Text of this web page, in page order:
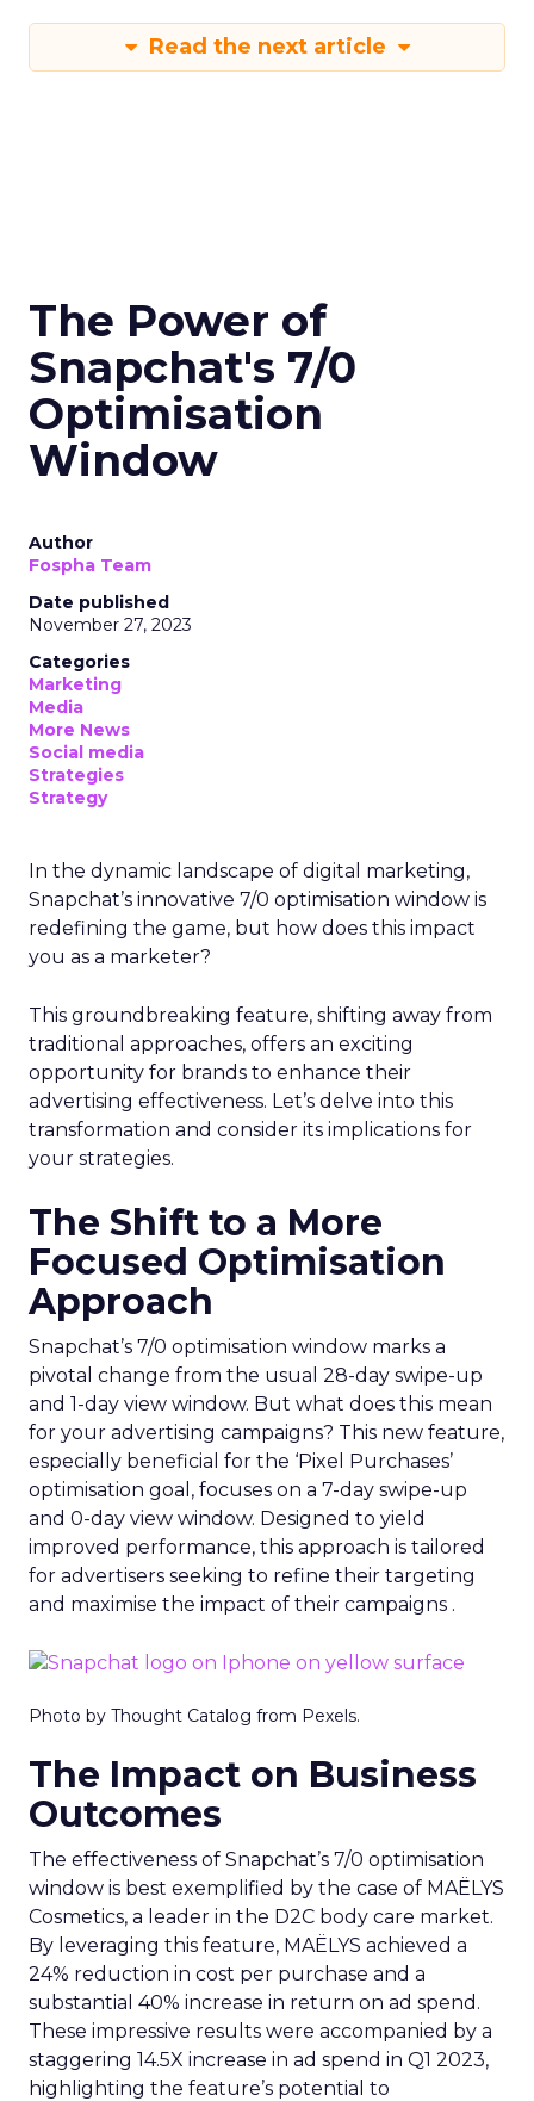
Read the next article
The Power of
Snapchat's 7/0
Optimisation
Window
Author
Fospha Team
Date published
November 27, 2023
Categories
Marketing
Media
More News
Social media
Strategies
Strategy
In the dynamic landscape of digital marketing,
Snapchat’s innovative 7/0 optimisation window is
redefining the game, but how does this impact
you as a marketer?
This groundbreaking feature, shifting away from
traditional approaches, offers an exciting
opportunity for brands to enhance their
advertising effectiveness. Let’s delve into this
transformation and consider its implications for
your strategies.
The Shift to a More
Focused Optimisation
Approach
Snapchat’s 7/0 optimisation window marks a
pivotal change from the usual 28-day swipe-up
and 1-day view window. But what does this mean
for your advertising campaigns? This new feature,
especially beneficial for the ‘Pixel Purchases’
optimisation goal, focuses on a 7-day swipe-up
and 0-day view window. Designed to yield
improved performance, this approach is tailored
for advertisers seeking to refine their targeting
and maximise the impact of their campaigns .
Photo by Thought Catalog from Pexels.
The Impact on Business
Outcomes
The effectiveness of Snapchat’s 7/0 optimisation
window is best exemplified by the case of MAËLYS
Cosmetics, a leader in the D2C body care market.
By leveraging this feature, MAËLYS achieved a
24% reduction in cost per purchase and a
substantial 40% increase in return on ad spend.
These impressive results were accompanied by a
staggering 14.5X increase in ad spend in Q1 2023,
highlighting the feature’s potential to